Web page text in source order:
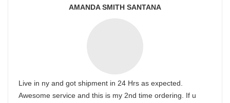
AMANDA SMITH SANTANA
Live in ny and got shipment in 24 Hrs as expected.
Awesome service and this is my 2nd time ordering. If u